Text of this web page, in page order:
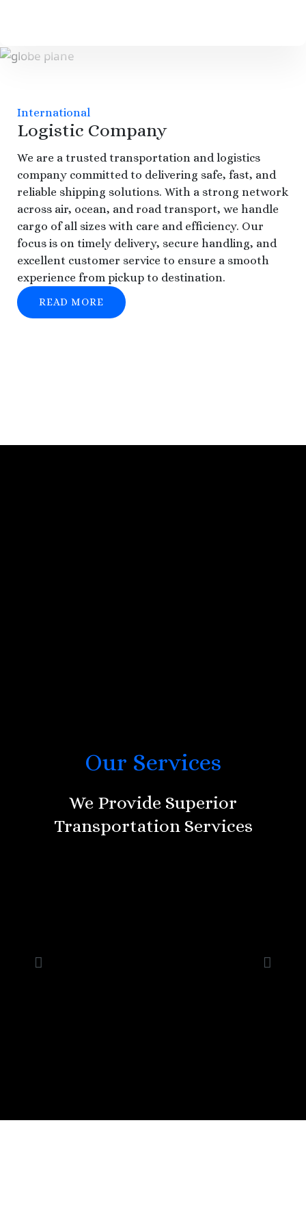
International
Logistic Company
We are a trusted transportation and logistics
company committed to delivering safe, fast, and
reliable shipping solutions. With a strong network
across air, ocean, and road transport, we handle
cargo of all sizes with care and efficiency. Our
focus is on timely delivery, secure handling, and
excellent customer service to ensure a smooth
experience from pickup to destination.
READ MORE
Our Services
We Provide Superior
Transportation Services